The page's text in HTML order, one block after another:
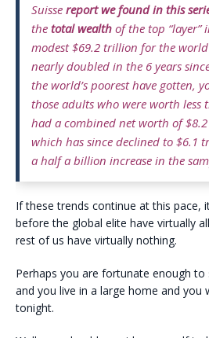
Suisse report we found in this
the total wealth of the top “layer”
modest $69.2 trillion for the
nearly doubled in the 6 years
the world’s poorest have gotten,
those adults who were worth less
had a combined net worth of
which has since declined to $6.1
a half a billion increase in the
If these trends continue at this pace,
before the global elite have virtually
rest of us have virtually nothing.
Perhaps you are fortunate enough
and you live in a large home and you
tonight.